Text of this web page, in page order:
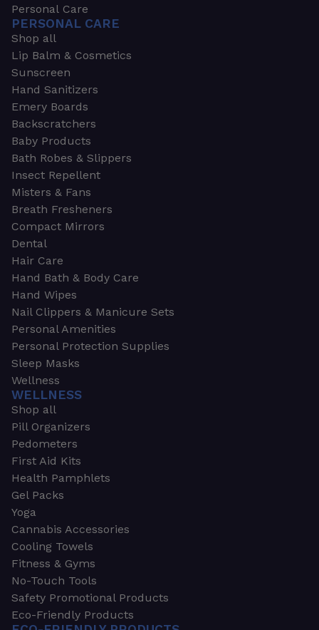
Personal Care
PERSONAL CARE
Shop all
Lip Balm & Cosmetics
Sunscreen
Hand Sanitizers
Emery Boards
Backscratchers
Baby Products
Bath Robes & Slippers
Insect Repellent
Misters & Fans
Breath Fresheners
Compact Mirrors
Dental
Hair Care
Hand Bath & Body Care
Hand Wipes
Nail Clippers & Manicure Sets
Personal Amenities
Personal Protection Supplies
Sleep Masks
Wellness
WELLNESS
Shop all
Pill Organizers
Pedometers
First Aid Kits
Health Pamphlets
Gel Packs
Yoga
Cannabis Accessories
Cooling Towels
Fitness & Gyms
No-Touch Tools
Safety Promotional Products
Eco-Friendly Products